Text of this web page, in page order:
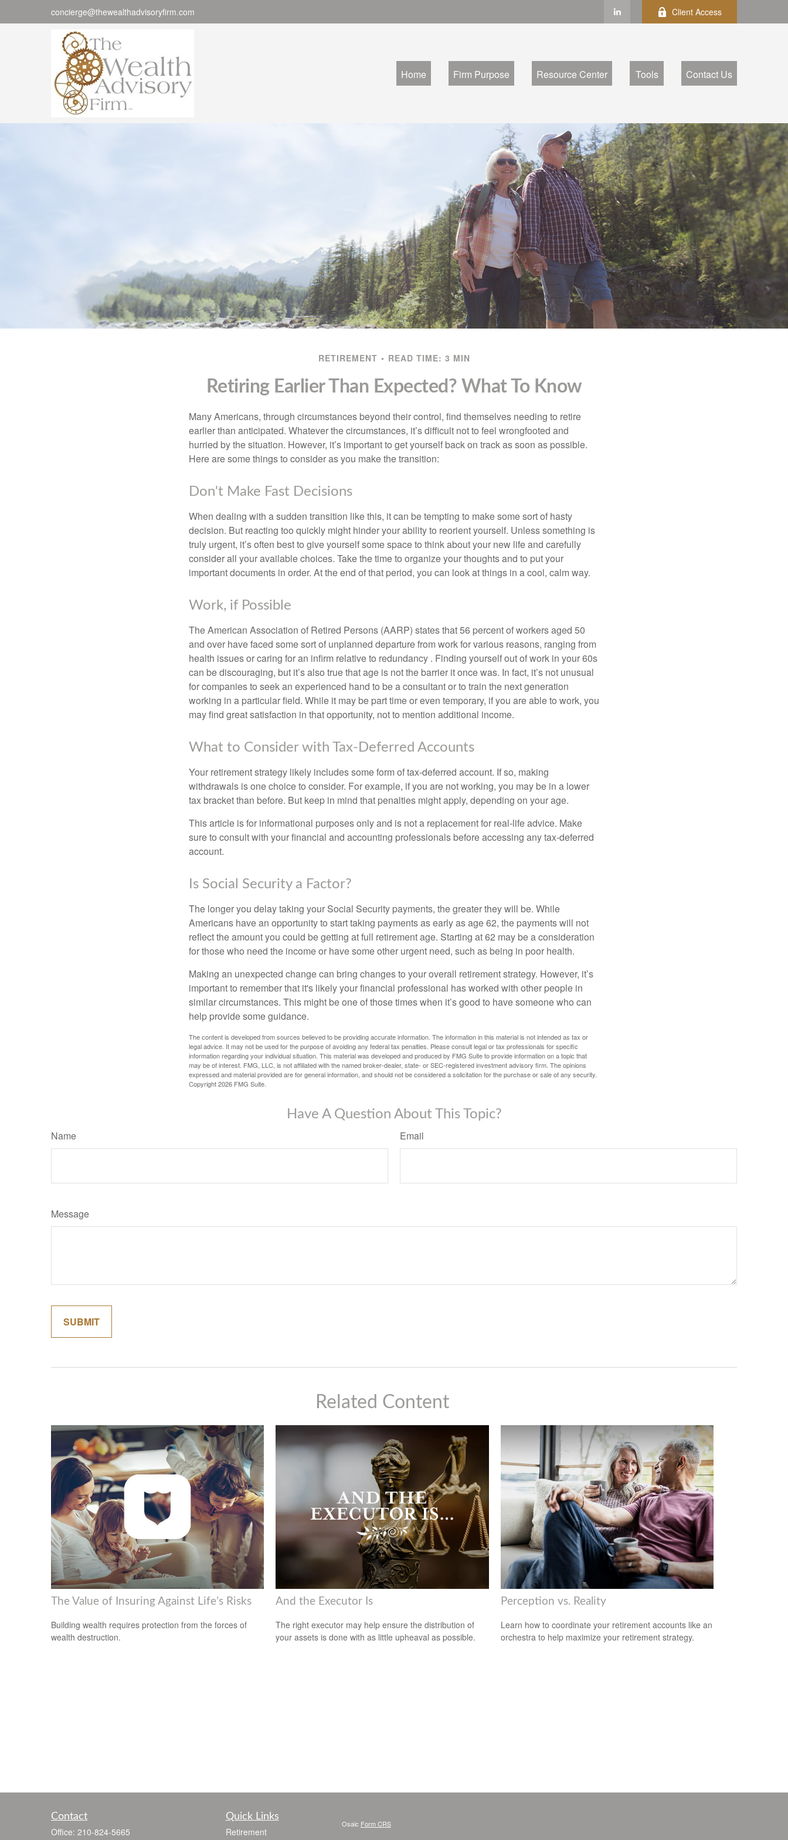
concierge@thewealthadvisoryfirm.com Client Access
Home Firm Purpose Resource Center Tools Contact Us
RETIREMENT READ TIME: 3 MIN
Retiring Earlier Than Expected? What To Know
Many Americans, through circumstances beyond their control, find themselves needing to retire
earlier than anticipated. Whatever the circumstances, it’s difficult not to feel wrongfooted and
hurried by the situation. However, it’s important to get yourself back on track as soon as possible.
Here are some things to consider as you make the transition:
Don't Make Fast Decisions
When dealing with a sudden transition like this, it can be tempting to make some sort of hasty
decision. But reacting too quickly might hinder your ability to reorient yourself. Unless something is
truly urgent, it’s often best to give yourself some space to think about your new life and carefully
consider all your available choices. Take the time to organize your thoughts and to put your
important documents in order. At the end of that period, you can look at things in a cool, calm way.
Work, if Possible
The American Association of Retired Persons (AARP) states that 56 percent of workers aged 50
and over have faced some sort of unplanned departure from work for various reasons, ranging from
health issues or caring for an infirm relative to redundancy . Finding yourself out of work in your 60s
can be discouraging, but it’s also true that age is not the barrier it once was. In fact, it’s not unusual
for companies to seek an experienced hand to be a consultant or to train the next generation
working in a particular field. While it may be part time or even temporary, if you are able to work, you
may find great satisfaction in that opportunity, not to mention additional income.
What to Consider with Tax-Deferred Accounts
Your retirement strategy likely includes some form of tax-deferred account. If so, making
withdrawals is one choice to consider. For example, if you are not working, you may be in a lower
tax bracket than before. But keep in mind that penalties might apply, depending on your age.
This article is for informational purposes only and is not a replacement for real-life advice. Make
sure to consult with your financial and accounting professionals before accessing any tax-deferred
account.
Is Social Security a Factor?
The longer you delay taking your Social Security payments, the greater they will be. While
Americans have an opportunity to start taking payments as early as age 62, the payments will not
reflect the amount you could be getting at full retirement age. Starting at 62 may be a consideration
for those who need the income or have some other urgent need, such as being in poor health.
Making an unexpected change can bring changes to your overall retirement strategy. However, it’s
important to remember that it's likely your financial professional has worked with other people in
similar circumstances. This might be one of those times when it’s good to have someone who can
help provide some guidance.
The content is developed from sources believed to be providing accurate information. The information in this material is not intended as tax or
legal advice. It may not be used for the purpose of avoiding any federal tax penalties. Please consult legal or tax professionals for specific
information regarding your individual situation. This material was developed and produced by FMG Suite to provide information on a topic that
may be of interest. FMG, LLC, is not affiliated with the named broker-dealer, state- or SEC-registered investment advisory firm. The opinions
expressed and material provided are for general information, and should not be considered a solicitation for the purchase or sale of any security.
Copyright2026 FMG Suite.
Have A Question About This Topic?
Name Email
Message
Related Content
The Value of Insuring Against Life’s Risks
Building wealth requires protection from the forces of
wealth destruction.
And the Executor Is
The right executor may help ensure the distribution of
your assets is done with as little upheaval as possible.
Perception vs. Reality
Learn how to coordinate your retirement accounts like an
orchestra to help maximize your retirement strategy.
Contact
Office: 210-824-5665
Quick Links
Retirement
Osaic Form CRS